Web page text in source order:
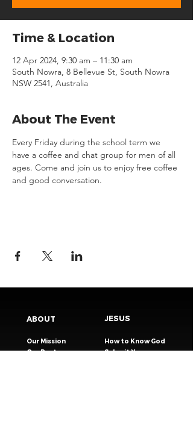
Time & Location
12 Apr 2024, 9:30 am – 11:30 am
South Nowra, 8 Bellevue St, South Nowra
NSW 2541, Australia
About The Event
Every Friday during the school term we
have a coffee and chat group for men of all
ages. Come and join us to enjoy free coffee
and good conversation.
ABOUT
Our Mission
Our Pastors
JESUS
How to Know God
Submit Your